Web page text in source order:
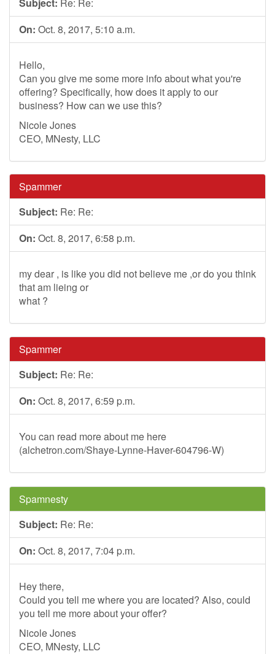
On: Oct. 8, 2017, 5:10 a.m.
Hello,
Can you give me some more info about what you're
offering? Specifically, how does it apply to our
business? How can we use this?
Nicole Jones
CEO, MNesty, LLC
Spammer
Subject: Re: Re:
On: Oct. 8, 2017, 6:58 p.m.
my dear , is like you did not believe me ,or do you think
that am lieing or
what ?
Spammer
Subject: Re: Re:
On: Oct. 8, 2017, 6:59 p.m.
You can read more about me here
(alchetron.com/Shaye-Lynne-Haver-604796-W)
Spamnesty
Subject: Re: Re:
On: Oct. 8, 2017, 7:04 p.m.
Hey there,
Could you tell me where you are located? Also, could
you tell me more about your offer?
Nicole Jones
CEO, MNesty, LLC